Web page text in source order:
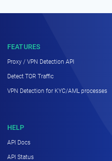
FEATURES
Proxy / VPN Detection API
Detect TOR Traffic
VPN Detection for KYC/AML processes
HELP
API Docs
API Status